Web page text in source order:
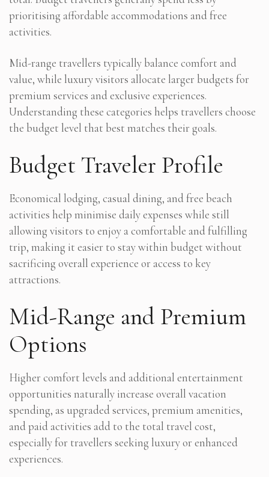
prioritising affordable accommodations and free
activities.
Mid-range travellers typically balance comfort and
value, while luxury visitors allocate larger budgets for
premium services and exclusive experiences.
Understanding these categories helps travellers choose
the budget level that best matches their goals.
Budget Traveler Profile
Economical lodging, casual dining, and free beach
activities help minimise daily expenses while still
allowing visitors to enjoy a comfortable and fulfilling
trip, making it easier to stay within budget without
sacrificing overall experience or access to key
attractions.
Mid-Range and Premium
Options
Higher comfort levels and additional entertainment
opportunities naturally increase overall vacation
spending, as upgraded services, premium amenities,
and paid activities add to the total travel cost,
especially for travellers seeking luxury or enhanced
experiences.